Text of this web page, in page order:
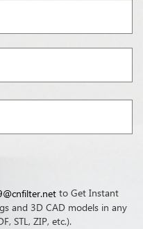
to Get Instant
and 3D CAD models in any
STL, ZIP, etc.).